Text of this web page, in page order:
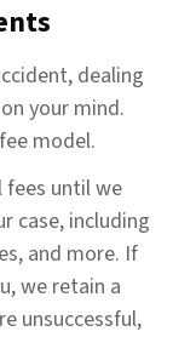
dealing
your mind.
model.
fees until we
case, including
and more. If
we retain a
unsuccessful,